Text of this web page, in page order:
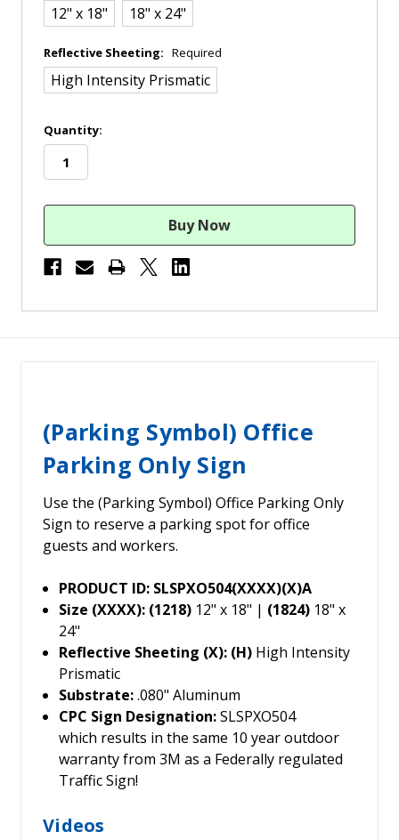
12" x 18" 18" x 24"
Reflective Sheeting: Required
High Intensity Prismatic
in
stock
Quantity:
(Parking Symbol) Office
Parking Only Sign
Use the (Parking Symbol) Office Parking Only
Sign to reserve a parking spot for office
guests and workers.
PRODUCT ID: SLSPXO504(XXXX)(X)A
Size (XXXX): (1218) 12" x 18" | (1824) 18" x
24"
Reflective Sheeting (X): (H) High Intensity
Prismatic
Substrate:.080" Aluminum
CPC Sign Designation:SLSPXO504
which results in the same 10 year outdoor
warranty from 3M as a Federally regulated
Traffic Sign!
Videos